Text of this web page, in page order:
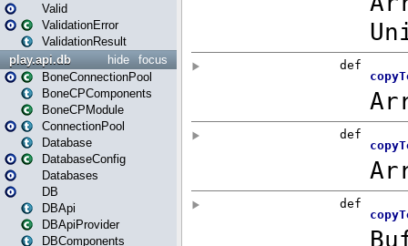
Valid
ValidationError
ValidationResult
focus
hide
play.api.db
BoneConnectionPool
BoneCPComponents
BoneCPModule
ConnectionPool
Database
DatabaseConfig
Databases
DB
DBApi
DBApiProvider
DBComponents